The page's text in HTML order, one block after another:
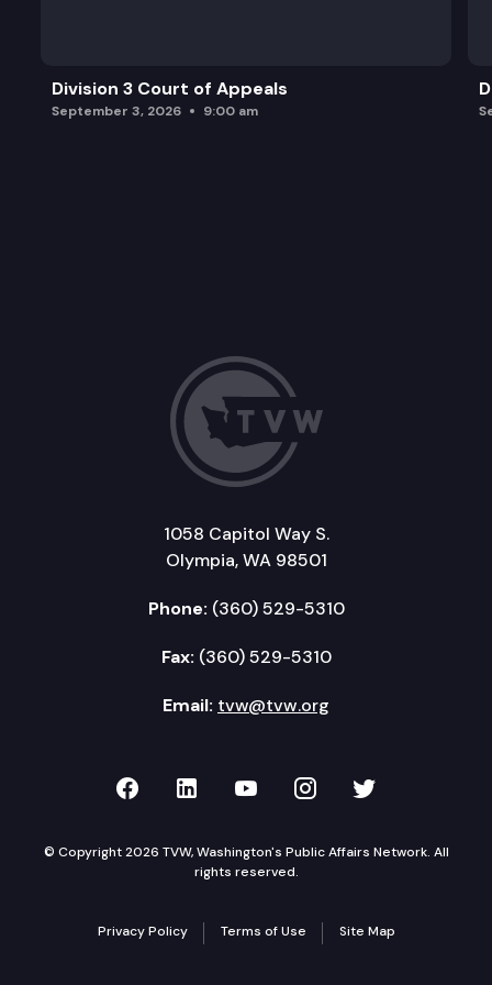
Division 3 Court of Appeals
September 3, 2026 9:00 am
1058 Capitol Way S.
Olympia, WA 98501
Phone: (360) 529-5310
Fax: (360) 529-5310
Email: tvw@tvw.org
TVW on Facebook
TVW on LinkedIn
TVW on YouTube
TVW onTVW on
© Copyright 2026 TVW, Washington's Public Affairs Network. All
rights reserved.
Privacy Policy Terms of Use Site Map